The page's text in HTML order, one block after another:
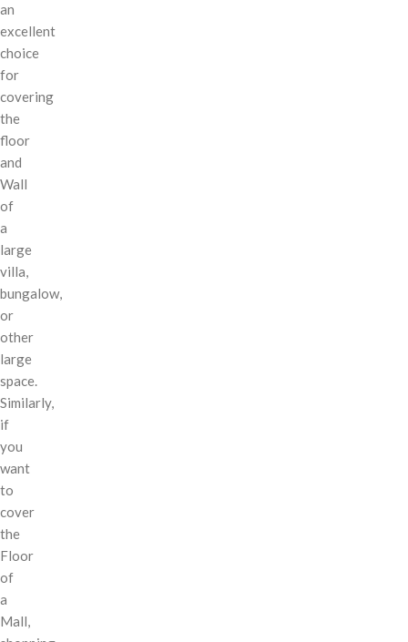
an
excellent
choice
for
covering
the
floor
and
Wall
of
a
large
villa,
bungalow,
or
other
large
space.
Similarly,
if
you
want
to
cover
the
Floor
of
a
Mall,